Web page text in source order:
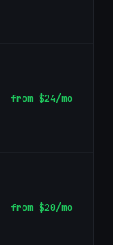
from $24/mo
from $20/mo